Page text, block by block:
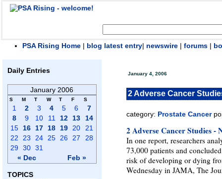
PSA Rising Home| blog latest entry| newswire| forums|
Daily Entries
January 2006
S M T W T F S
« Dec Feb »
1 2 3 4 5 6
7
8
9 10 11 12 13
14
15
16 17 18 19 20
21
22
23 24 25 26 27
28
29 30 31
TOPICS
January 4, 2006
2 Adverse Cancer
category: Prostate Cancer
2 Adverse Cancer Studies -
In one report, researchers
73,000 patients and
risk of developing or dying
Wednesday in JAMA, The